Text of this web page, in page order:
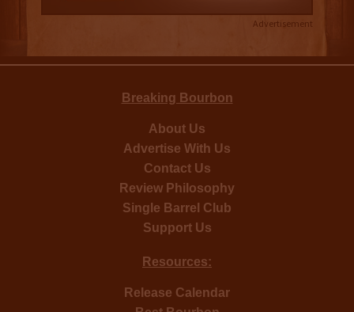
Advertisement
Breaking Bourbon
About Us
Advertise With Us
Contact Us
Review Philosophy
Single Barrel Club
Support Us
Resources:
Release Calendar